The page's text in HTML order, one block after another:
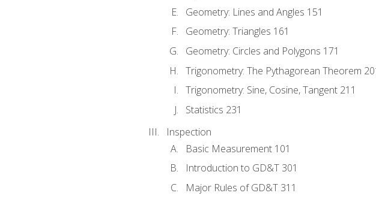
Geometry: Lines and Angles 151
Geometry: Triangles 161
Geometry: Circles and Polygons 171
Trigonometry: The Pythagorean Theorem
Trigonometry: Sine, Cosine, Tangent 211
Statistics 231
Inspection
Basic Measurement 101
Introduction to GD&T 301
Major Rules of GD&T 311